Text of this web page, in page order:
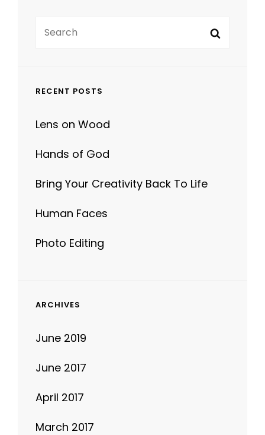
RECENT POSTS
Lens on Wood
Hands of God
Bring Your Creativity Back To Life
Human Faces
Photo Editing
ARCHIVES
June 2019
June 2017
April 2017
March 2017